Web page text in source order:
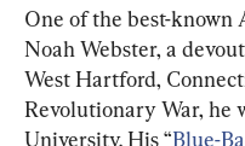
One of the best-known
Noah Webster, a
West Hartford,
Revolutionary War, he
University. His “Blue-